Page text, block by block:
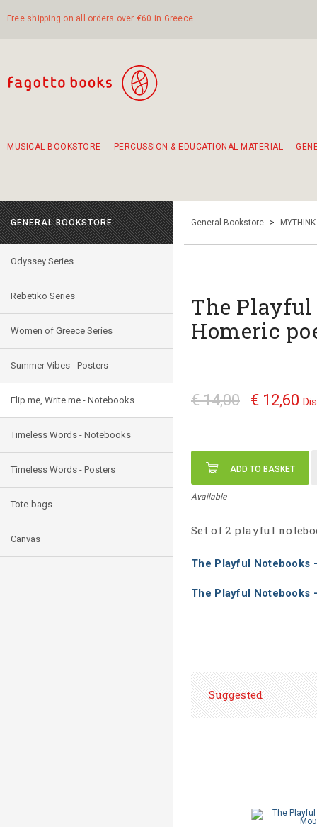
Free shipping on all orders over €60 in Greece
MUSICAL BOOKSTORE PERCUSSION & EDUCATIONAL MATERIAL
GENERAL BOOKSTORE
Odyssey Series
Rebetiko Series
Women of Greece Series
Summer Vibes - Posters
Flip me, Write me - Notebooks
Timeless Words - Notebooks
Timeless Words - Posters
Tote-bags
Canvas
General Bookstore > MYTHINK
The Playful
Homeric
€ 14,00 € 12,60
ADD TO BASKET
Available
Set of 2 playful
The Playful Notebooks
The Playful Notebooks
Suggested